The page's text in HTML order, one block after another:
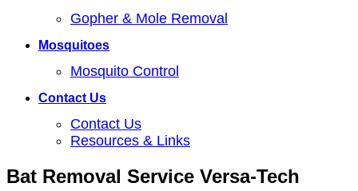
Gopher & Mole Removal
Mosquitoes
Mosquito Control
Contact Us
Contact Us
Resources & Links
Bat Removal Service Versa-Tech